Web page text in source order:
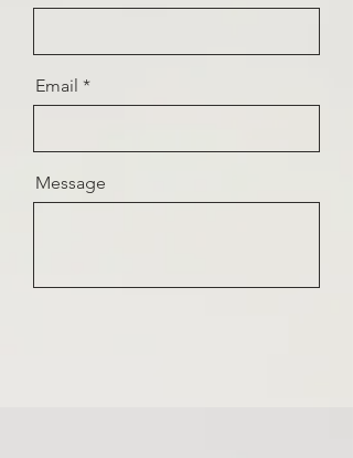
Email
Message